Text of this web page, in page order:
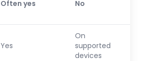
Often yes No
Yes
On
supported
devices